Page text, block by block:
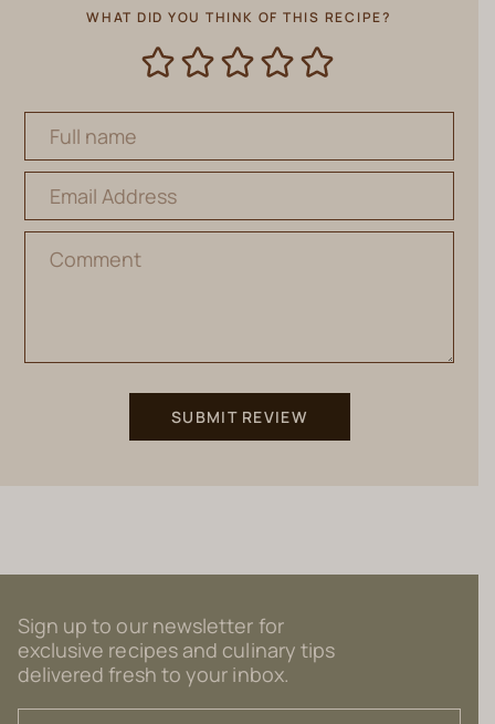
WHAT DID YOU THINK OF THIS RECIPE?
Sign up to our newsletter for
exclusive recipes and culinary tips
delivered fresh to your inbox.